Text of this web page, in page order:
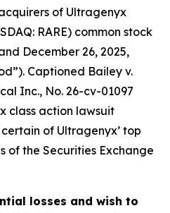
of Ultragenyx
RARE) common stock
December 26, 2025,
Captioned Bailey v.
Inc., No. 26-cv-01097
class action lawsuit
of Ultragenyx’ top
of the Securities Exchange
losses and wish to